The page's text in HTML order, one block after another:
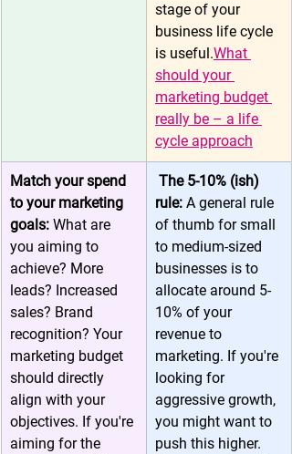
stage of your
business life cycle
is useful.What
should your
marketing budget
really be – a life
cycle approach
Match your spend
to your marketing
goals: What are
you aiming to
achieve? More
leads? Increased
sales? Brand
recognition? Your
marketing budget
should directly
align with your
objectives. If you're
aiming for the
The 5-10% (ish)
rule: A general rule
of thumb for small
to medium-sized
businesses is to
allocate around 5-
10% of your
revenue to
marketing. If you're
looking for
aggressive growth,
you might want to
push this higher.